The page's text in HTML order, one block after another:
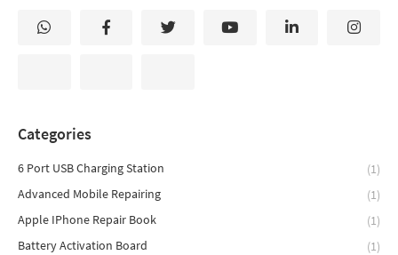
Categories
6 Port USB Charging Station
(1)
Advanced Mobile Repairing
(1)
Apple IPhone Repair Book
(1)
Battery Activation Board
(1)